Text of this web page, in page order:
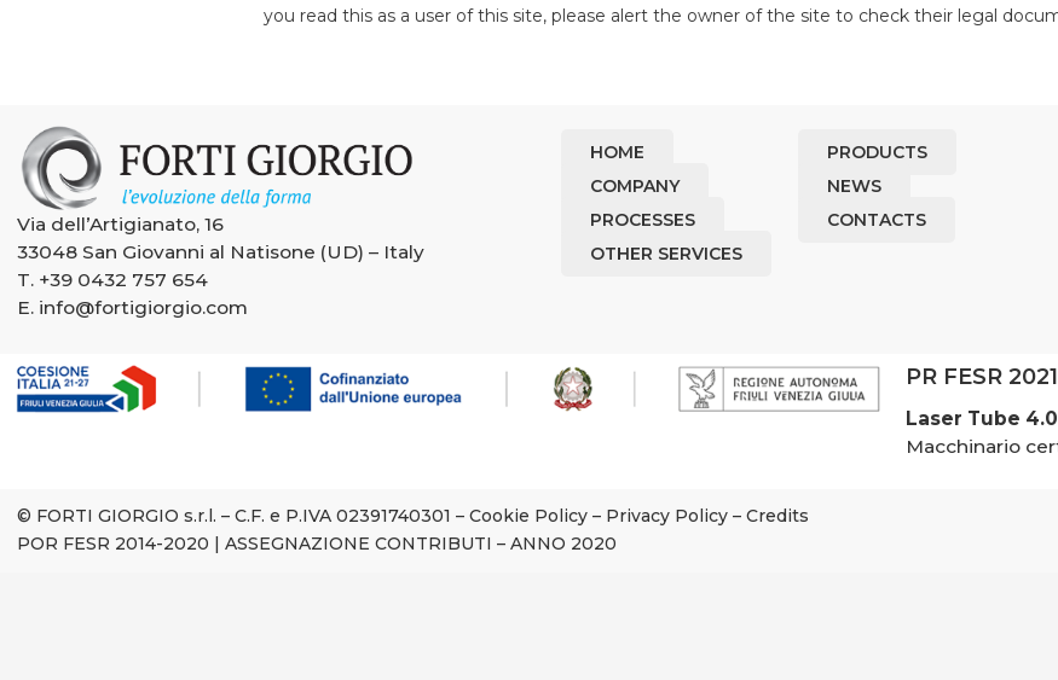
you read this as a user of this site, please alert the owner of the site to check their legal
Via dell’Artigianato, 16
33048 San Giovanni al Natisone (UD) – Italy
T. +39 0432 757 654
E. info@fortigiorgio.com
HOME
COMPANY
PROCESSES
OTHER SERVICES
PRODUCTS
NEWS
CONTACTS
PR FESR
Laser Tube 4.0
Macchinario
© FORTI GIORGIO s.r.l. – C.F. e P.IVA 02391740301 – Cookie Policy – Privacy Policy – Credits
POR FESR 2014-2020
ASSEGNAZIONE CONTRIBUTI – ANNO 2020